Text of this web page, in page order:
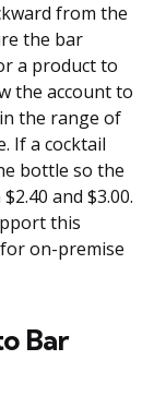
from the
the bar
a product to
the account to
the range of
If a cocktail
bottle so the
and $3.00.
this
on-premise
Bar